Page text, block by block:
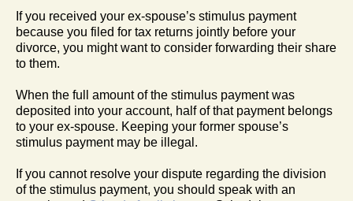
If you received your ex-spouse’s stimulus payment
because you filed for tax returns jointly before your
divorce, you might want to consider forwarding their share
to them.
When the full amount of the stimulus payment was
deposited into your account, half of that payment belongs
to your ex-spouse. Keeping your former spouse’s
stimulus payment may be illegal.
If you cannot resolve your dispute regarding the division
of the stimulus payment, you should speak with an